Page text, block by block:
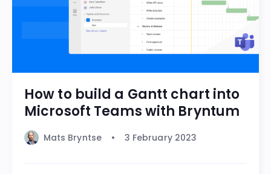
How to build a Gantt chart into
Microsoft Teams with Bryntum
Mats Bryntse 3 February 2023